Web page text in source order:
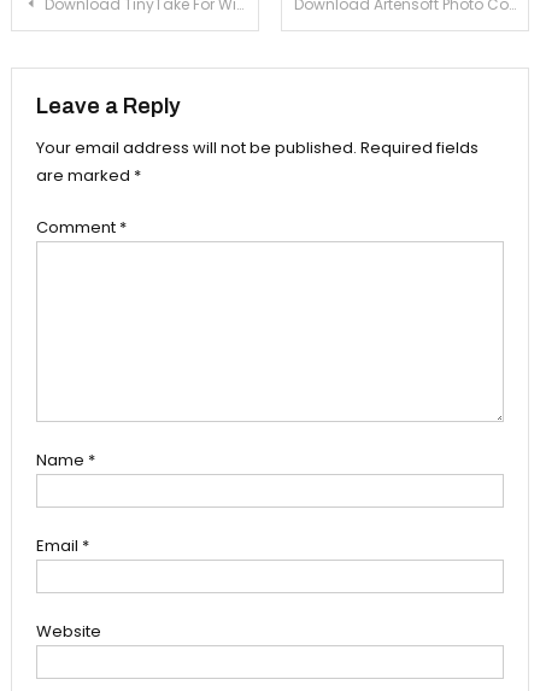
Download TinyTake For Windows Download Artensoft Photo Collage Maker For Windows
Leave a Reply
Your email address will not be published. Required fields
are marked *
Comment *
Name *
Email *
Website